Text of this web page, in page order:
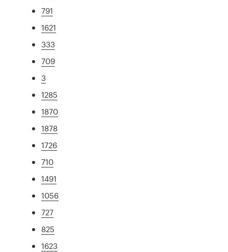
791
1621
333
709
3
1285
1870
1878
1726
710
1491
1056
727
825
1623